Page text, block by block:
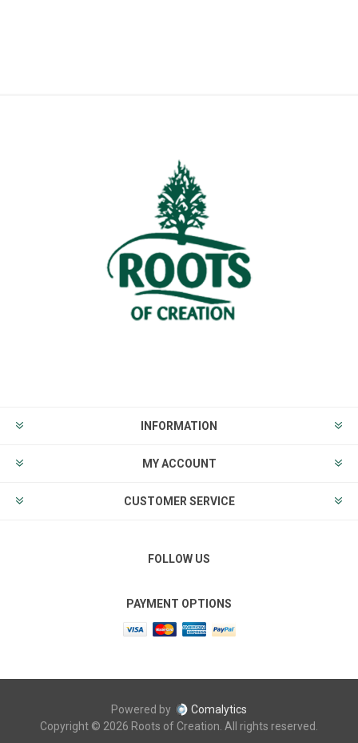
INFORMATION
MY ACCOUNT
CUSTOMER SERVICE
FOLLOW US
PAYMENT OPTIONS
Powered by
Comalytics
Copyright © 2026 Roots of Creation. All rights reserved.